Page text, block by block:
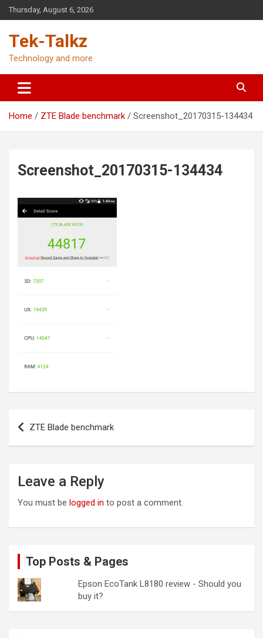
Skip
to
Thursday, August 6, 2026
Tek-Talkz
Technology and more
Home ZTE Blade benchmark Screenshot_20170315-134434
Screenshot_20170315-134434
Post
navigation
ZTE Blade benchmark
Leave a Reply
You must be logged in to post a comment.
Top Posts & Pages
Epson EcoTank L8180 review - Should you
buy it?